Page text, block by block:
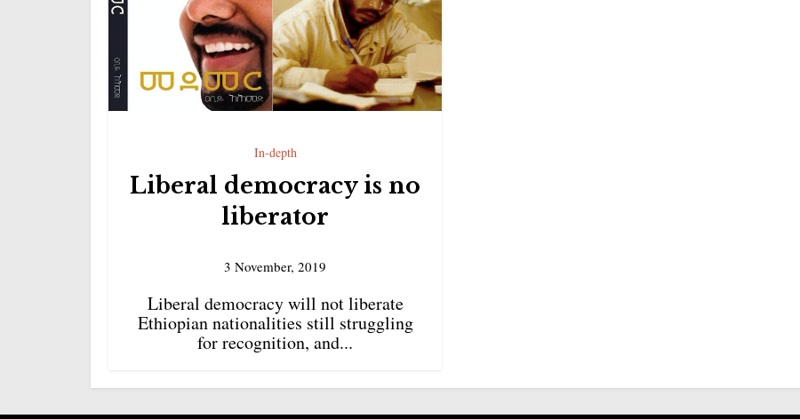
In-depth
Liberal democracy is no
liberator
3 November, 2019
Liberal democracy will not liberate
Ethiopian nationalities still struggling
for recognition, and...